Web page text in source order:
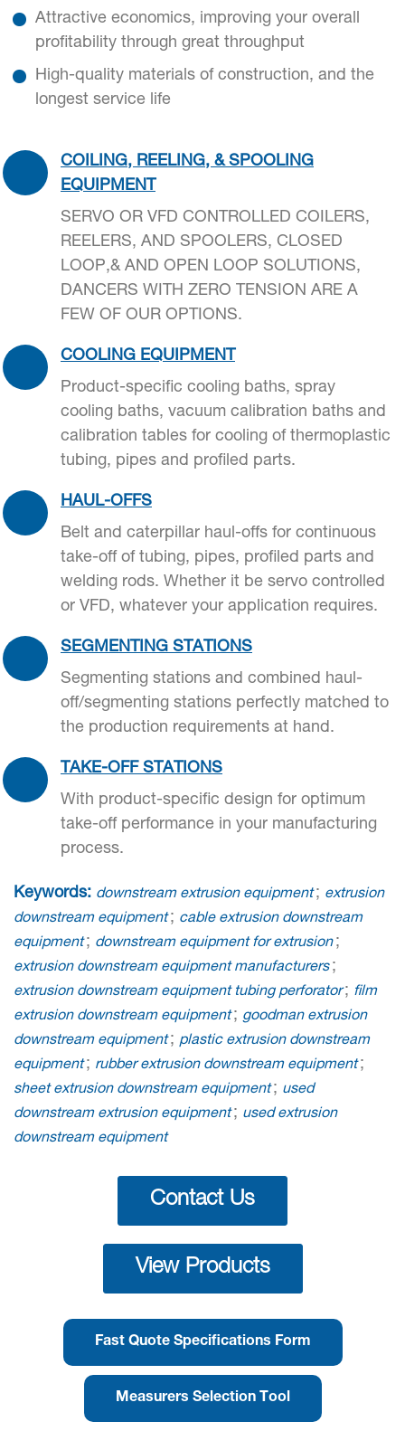
Attractive economics, improving your overall
profitability through great throughput
High-quality materials of construction, and the
longest service life
COILING, REELING, & SPOOLING
EQUIPMENT
SERVO OR VFD CONTROLLED COILERS,
REELERS, AND SPOOLERS, CLOSED
LOOP,& AND OPEN LOOP SOLUTIONS,
DANCERS WITH ZERO TENSION ARE A
FEW OF OUR OPTIONS.
COOLING EQUIPMENT
Product-specific cooling baths, spray
cooling baths, vacuum calibration baths and
calibration tables for cooling of thermoplastic
tubing, pipes and profiled parts.
HAUL-OFFS
Belt and caterpillar haul-offs for continuous
take-off of tubing, pipes, profiled parts and
welding rods. Whether it be servo controlled
or VFD, whatever your application requires.
SEGMENTING STATIONS
Segmenting stations and combined haul-
off/segmenting stations perfectly matched to
the production requirements at hand.
TAKE-OFF STATIONS
With product-specific design for optimum
take-off performance in your manufacturing
process.
Keywords: downstream extrusion equipment ; extrusion
downstream equipment ; cable extrusion downstream
equipment ; downstream equipment for extrusion ;
extrusion downstream equipment manufacturers ;
extrusion downstream equipment tubing perforator ; film
extrusion downstream equipment ; goodman extrusion
downstream equipment ; plastic extrusion downstream
equipment ; rubber extrusion downstream equipment ;
sheet extrusion downstream equipment ; used
downstream extrusion equipment ; used extrusion
downstream equipment
Contact Us
View Products
Fast Quote Specifications Form
Measurers Selection Tool